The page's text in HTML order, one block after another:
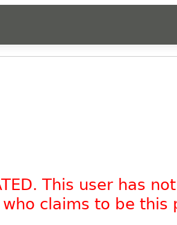
This user has
claims to be